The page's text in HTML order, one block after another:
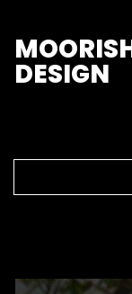
M
DESIGN